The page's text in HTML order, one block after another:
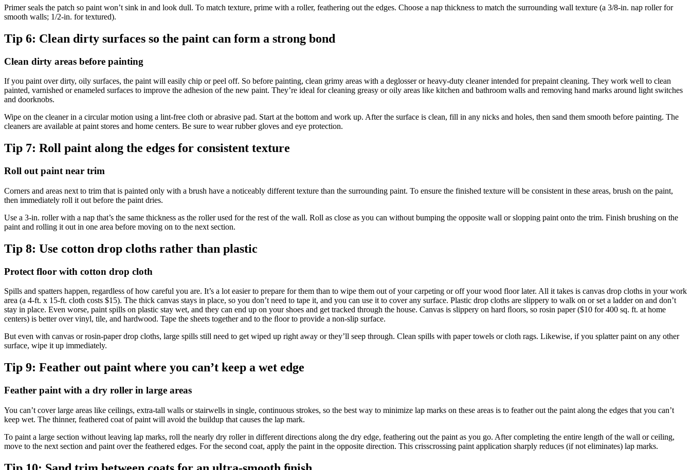
Primer seals the patch so paint won’t sink in and look dull. To match texture, prime with a roller, feathering out the edges. Choose a nap thickness to match the surrounding wall texture (a 3/8-in. nap roller for
smooth walls; 1/2-in. for textured).
Tip 6: Clean dirty surfaces so the paint can form a strong bond
Clean dirty areas before painting
If you paint over dirty, oily surfaces, the paint will easily chip or peel off. So before painting, clean grimy areas with a deglosser or heavy-duty cleaner intended for prepaint cleaning. They work well to clean
painted, varnished or enameled surfaces to improve the adhesion of the new paint. They’re ideal for cleaning greasy or oily areas like kitchen and bathroom walls and removing hand marks around light switches
and doorknobs.
Wipe on the cleaner in a circular motion using a lint-free cloth or abrasive pad. Start at the bottom and work up. After the surface is clean, fill in any nicks and holes, then sand them smooth before painting. The
cleaners are available at paint stores and home centers. Be sure to wear rubber gloves and eye protection.
Tip 7: Roll paint along the edges for consistent texture
Roll out paint near trim
Corners and areas next to trim that is painted only with a brush have a noticeably different texture than the surrounding paint. To ensure the finished texture will be consistent in these areas, brush on the paint,
then immediately roll it out before the paint dries.
Use a 3-in. roller with a nap that’s the same thickness as the roller used for the rest of the wall. Roll as close as you can without bumping the opposite wall or slopping paint onto the trim. Finish brushing on the
paint and rolling it out in one area before moving on to the next section.
Tip 8: Use cotton drop cloths rather than plastic
Protect floor with cotton drop cloth
Spills and spatters happen, regardless of how careful you are. It’s a lot easier to prepare for them than to wipe them out of your carpeting or off your wood floor later. All it takes is canvas drop cloths in your work
area (a 4-ft. x 15-ft. cloth costs $15). The thick canvas stays in place, so you don’t need to tape it, and you can use it to cover any surface. Plastic drop cloths are slippery to walk on or set a ladder on and don’t
stay in place. Even worse, paint spills on plastic stay wet, and they can end up on your shoes and get tracked through the house. Canvas is slippery on hard ﬂoors, so rosin paper ($10 for 400 sq. ft. at home
centers) is better over vinyl, tile, and hardwood. Tape the sheets together and to the ﬂoor to provide a non-slip surface.
But even with canvas or rosin-paper drop cloths, large spills still need to get wiped up right away or they’ll seep through. Clean spills with paper towels or cloth rags. Likewise, if you splatter paint on any other
surface, wipe it up immediately.
Tip 9: Feather out paint where you can’t keep a wet edge
Feather paint with a dry roller in large areas
You can’t cover large areas like ceilings, extra-tall walls or stairwells in single, continuous strokes, so the best way to minimize lap marks on these areas is to feather out the paint along the edges that you can’t
keep wet. The thinner, feathered coat of paint will avoid the buildup that causes the lap mark.
To paint a large section without leaving lap marks, roll the nearly dry roller in different directions along the dry edge, feathering out the paint as you go. After completing the entire length of the wall or ceiling,
move to the next section and paint over the feathered edges. For the second coat, apply the paint in the opposite direction. This crisscrossing paint application sharply reduces (if not eliminates) lap marks.